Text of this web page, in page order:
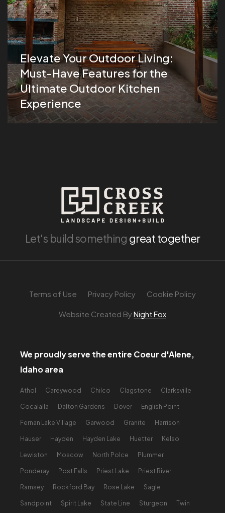
Elevate Your Outdoor Living:
Must-Have Features for the
Ultimate Outdoor Kitchen
Experience
Let's build something great together
Terms of Use Privacy Policy Cookie Policy
Website Created ByNight Fox
We proudly serve the entire Coeur d'Alene,
Idaho area
Athol Careywood Chilco Clagstone Clarksville
Cocalalla Dalton Gardens Dover English Point
Fernan Lake Village Garwood Granite Harrison
Hauser Hayden Hayden Lake Huetter Kelso
Lewiston Moscow North Polce Plummer
Ponderay Post Falls Priest Lake Priest River
Ramsey Rockford Bay Rose Lake Sagle
Sandpoint Spirit Lake State Line Sturgeon Twin